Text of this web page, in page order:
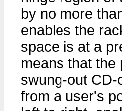
by no more
enables the
space is at a
means that the
swung-out
from a user's